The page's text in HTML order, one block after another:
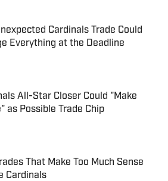
Cardinals Trade Could
Everything at the Deadline
by on Invalid Date
All-Star Closer Could "Make
as Possible Trade Chip
by on Invalid Date
That Make Too Much Sense
Cardinals